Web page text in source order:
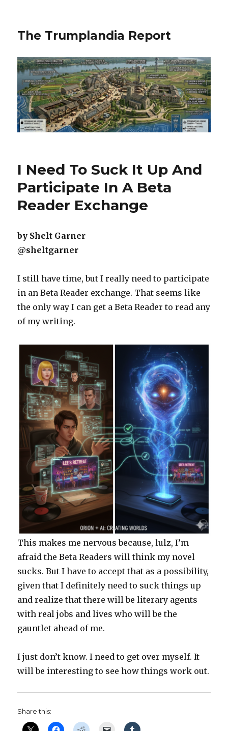
The Trumplandia Report
I Need To Suck It Up And
Participate In A Beta
Reader Exchange
by Shelt Garner
@sheltgarner
I still have time, but I really need to participate
in an Beta Reader exchange. That seems like
the only way I can get a Beta Reader to read any
of my writing.
This makes me nervous because, lulz, I’m
afraid the Beta Readers will think my novel
sucks. But I have to accept that as a possibility,
given that I definitely need to suck things up
and realize that there will be literary agents
with real jobs and lives who will be the
gauntlet ahead of me.
I just don’t know. I need to get over myself. It
will be interesting to see how things work out.
Share this: